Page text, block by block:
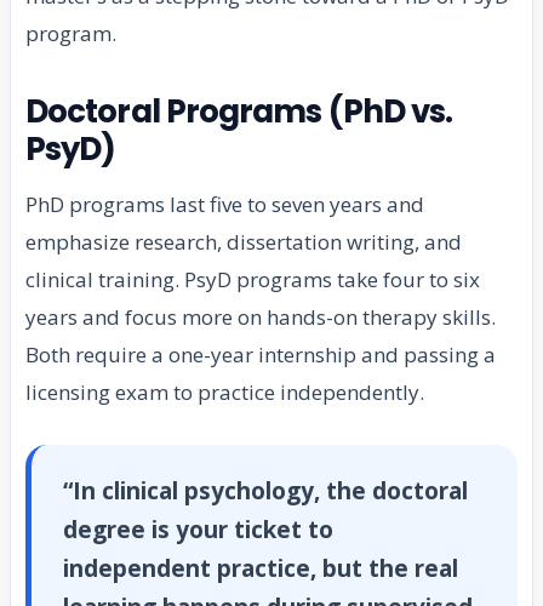
program.
Doctoral Programs (PhD vs.
PsyD)
PhD programs last five to seven years and
emphasize research, dissertation writing, and
clinical training. PsyD programs take four to six
years and focus more on hands-on therapy skills.
Both require a one-year internship and passing a
licensing exam to practice independently.
“In clinical psychology, the doctoral
degree is your ticket to
independent practice, but the real